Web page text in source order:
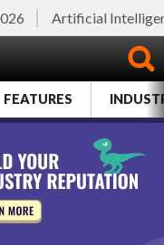
Artificial
FEATURES